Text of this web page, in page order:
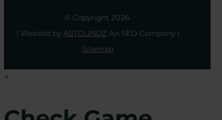
© Copyright 2026
| Website byASTOUNDZ An SEO Company |
Sitemap
×